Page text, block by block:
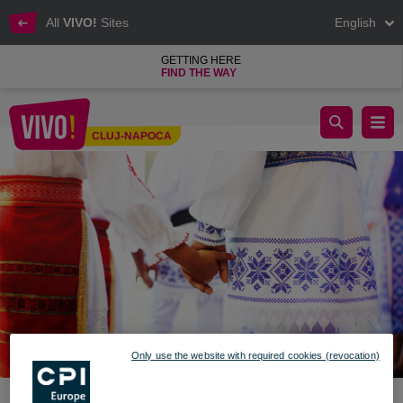
All VIVO! Sites English
GETTING HERE
FIND THE WAY
Cluj-Napoca
CLUJ-NAPOCA
Dragobete - Customs and traditions
Only use the website with required cookies (revocation)